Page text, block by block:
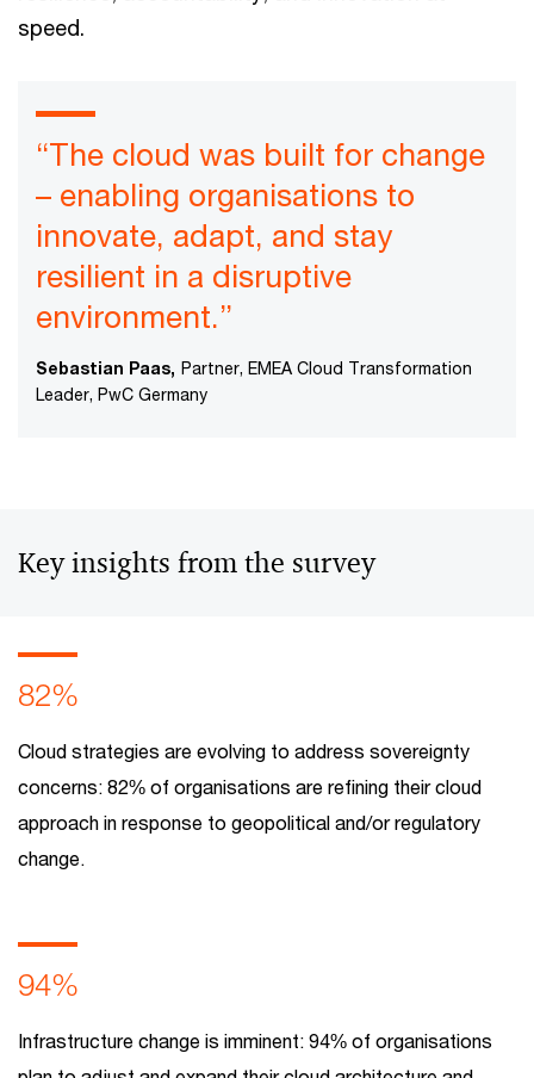
speed.
“The cloud was built for change
– enabling organisations to
innovate, adapt, and stay
resilient in a disruptive
environment.”
Sebastian Paas, Partner, EMEA Cloud Transformation
Leader, PwC Germany
Key insights from the survey
82%
Cloud strategies are evolving to address sovereignty
concerns: 82% of organisations are refining their cloud
approach in response to geopolitical and/or regulatory
change.
94%
Infrastructure change is imminent: 94% of organisations